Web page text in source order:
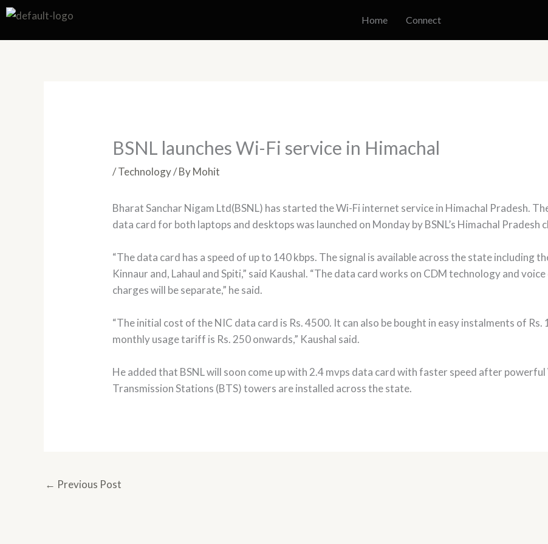
Skip
content
Home Connect
BSNL launches Wi-Fi service in Himachal
/Technology/ ByMohit
Bharat Sanchar Nigam Ltd(BSNL) has started the Wi-Fi internet service in Himachal Pradesh.
data card for both laptops and desktops was launched on Monday by BSNL’s Himachal Pradesh
“The data card has a speed of up to 140 kbps. The signal is available across the state including
Kinnaur and, Lahaul and Spiti,” said Kaushal. “The data card works on CDM technology and
charges will be separate,” he said.
“The initial cost of the NIC data card is Rs. 4500. It can also be bought in easy instalments of
monthly usage tariff is Rs. 250 onwards,” Kaushal said.
He added that BSNL will soon come up with 2.4 mvps data card with faster speed after powerful
Transmission Stations (BTS) towers are installed across the state.
← Previous Post